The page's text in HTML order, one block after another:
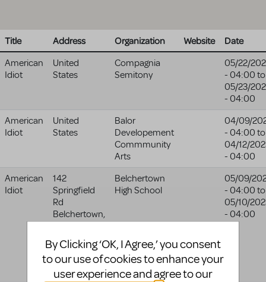
Title Address Organization Website
Date
American
Idiot
United
States
Compagnia
Semitony
05/22/
- 04:00 to
05/23/
- 04:00
American
Idiot
United
States
Balor
Developement
Commmunity
Arts
04/09/
- 04:00 to
04/12/
- 04:00
American
Idiot
142
Springfield
Rd
Belchertown,
9046
United
States
Belchertown
High School
05/09/
- 04:00 to
05/10/
- 04:00
By Clicking ‘OK, I Agree,’ you consent
to our use of cookies to enhance your
user experience and agree to our